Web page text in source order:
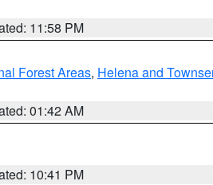
11:58 PM
Forest Areas, Helena and
01:42 AM
10:41 PM